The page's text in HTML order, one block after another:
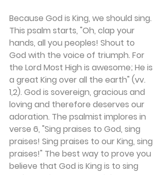
Because God is King, we should sing.
This psalm starts, "Oh, clap your
hands, all you peoples! Shout to
God with the voice of triumph. For
the Lord Most High is awesome; He is
a great King over all the earth" (vv.
1,2). God is sovereign, gracious and
loving and therefore deserves our
adoration. The psalmist implores in
verse 6, "Sing praises to God, sing
praises! Sing praises to our King, sing
praises!" The best way to prove you
believe that God is King is to sing